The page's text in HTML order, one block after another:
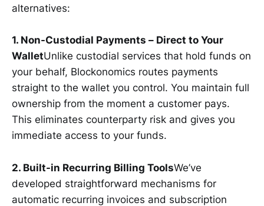
alternatives:
1. Non-Custodial Payments – Direct to Your
WalletUnlike custodial services that hold funds on
your behalf, Blockonomics routes payments
straight to the wallet you control. You maintain full
ownership from the moment a customer pays.
This eliminates counterparty risk and gives you
immediate access to your funds.
2. Built-in Recurring Billing ToolsWe’ve
developed straightforward mechanisms for
automatic recurring invoices and subscription